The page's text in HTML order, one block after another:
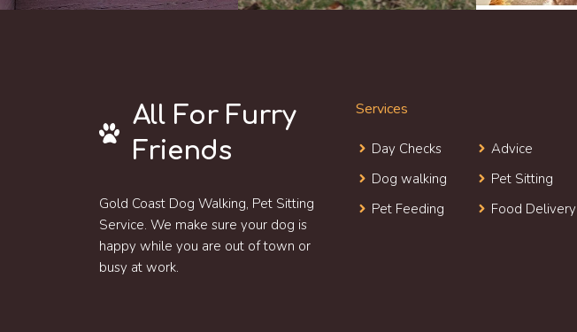
All For Furry
Friends
Gold Coast Dog Walking, Pet Sitting
Service. We make sure your dog is
happy while you are out of town or
busy at work.
Services
Day Checks
Dog walking
Pet Feeding
Advice
Pet Sitting
Food Delivery